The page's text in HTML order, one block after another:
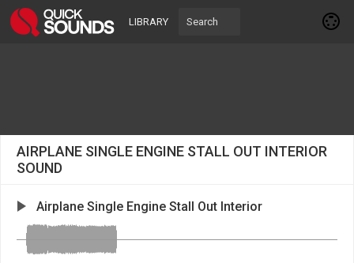
LIBRARY
AIRPLANE SINGLE ENGINE STALL OUT INTERIOR
SOUND
Airplane Single Engine Stall Out Interior